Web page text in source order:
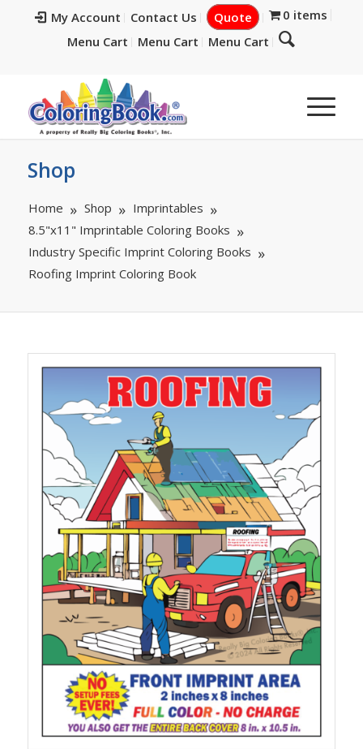
My Account Contact Us Quote
0 items
Menu Cart
Menu Cart Menu Cart
Shop
Home Shop
Imprintables
8.5"x11" Imprintable Coloring Books
Industry Specific Imprint Coloring Books
Roofing Imprint Coloring Book